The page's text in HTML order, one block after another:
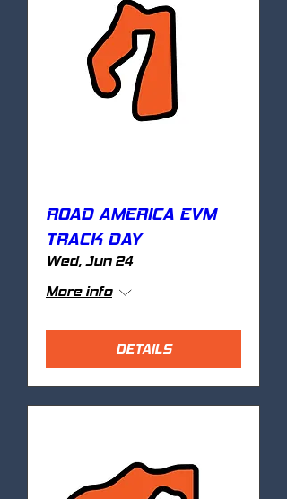
ROAD AMERICA EVM
TRACK DAY
Wed, Jun 24
More info
DETAILS